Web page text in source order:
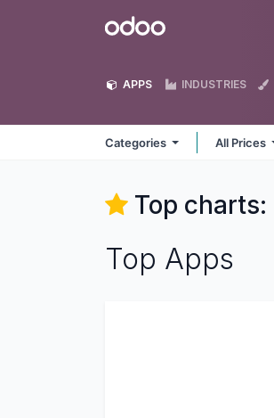
Odoo
APPS INDUSTRIES
Categories All Prices
Top charts:
Top Apps